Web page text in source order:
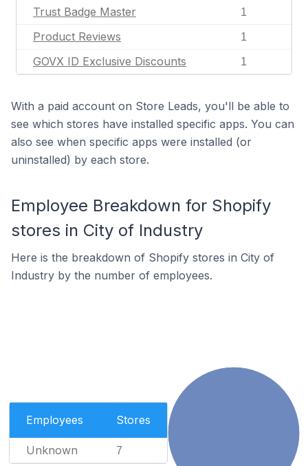
Trust Badge Master 1
Product Reviews 1
GOVX ID Exclusive Discounts 1
With a paid account on Store Leads, you'll be able to
see which stores have installed specific apps. You can
also see when specific apps were installed (or
uninstalled) by each store.
Employee Breakdown for Shopify
stores in City of Industry
Here is the breakdown of Shopify stores in City of
Industry by the number of employees.
Employees Stores
Unknown 7